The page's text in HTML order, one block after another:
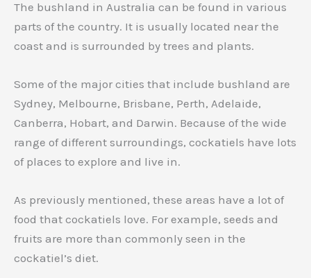
The bushland in Australia can be found in various
parts of the country. It is usually located near the
coast and is surrounded by trees and plants.
Some of the major cities that include bushland are
Sydney, Melbourne, Brisbane, Perth, Adelaide,
Canberra, Hobart, and Darwin. Because of the wide
range of different surroundings, cockatiels have lots
of places to explore and live in.
As previously mentioned, these areas have a lot of
food that cockatiels love. For example, seeds and
fruits are more than commonly seen in the
cockatiel’s diet.